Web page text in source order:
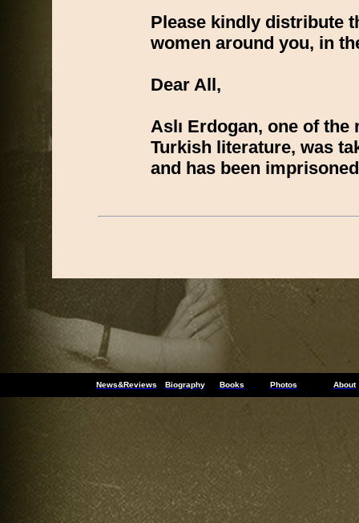
Please kindly distribute
women around you, in
Dear All,
Aslı Erdogan, one of
Turkish literature, was
and has been
News&Reviews Biography Books Photos About